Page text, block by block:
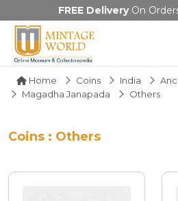
FREE DeliveryOn
Home Coins India
Magadha Janapada
Others
Coins : Others